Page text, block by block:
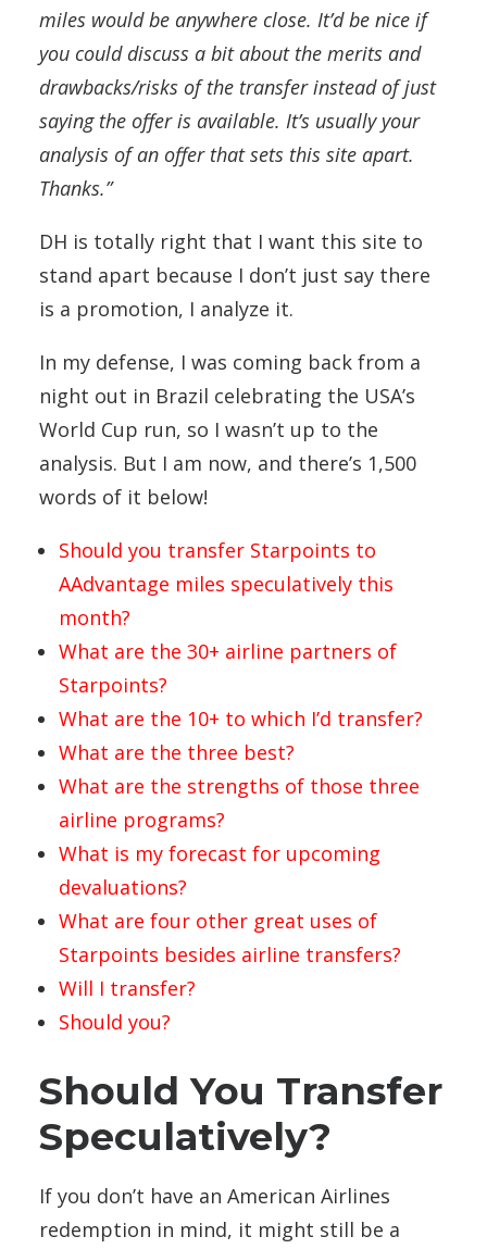
miles would be anywhere close. It’d be nice if
you could discuss a bit about the merits and
drawbacks/risks of the transfer instead of just
saying the offer is available. It’s usually your
analysis of an offer that sets this site apart.
Thanks.”
DH is totally right that I want this site to
stand apart because I don’t just say there
is a promotion, I analyze it.
In my defense, I was coming back from a
night out in Brazil celebrating the USA’s
World Cup run, so I wasn’t up to the
analysis. But I am now, and there’s 1,500
words of it below!
Should you transfer Starpoints to
AAdvantage miles speculatively this
month?
What are the 30+ airline partners of
Starpoints?
What are the 10+ to which I’d transfer?
What are the three best?
What are the strengths of those three
airline programs?
What is my forecast for upcoming
devaluations?
What are four other great uses of
Starpoints besides airline transfers?
Will I transfer?
Should you?
Should You Transfer
Speculatively?
If you don’t have an American Airlines
redemption in mind, it might still be a